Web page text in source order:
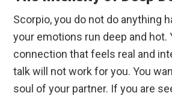
Scorpio, you do not do anything
your emotions run deep and hot.
connection that feels real and
talk will not work for you. You
soul of your partner. If you are